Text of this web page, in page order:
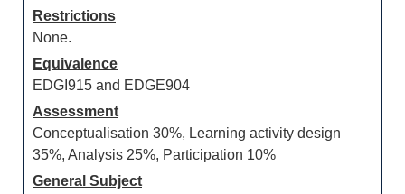
Restrictions
None.
Equivalence
EDGI915 and EDGE904
Assessment
Conceptualisation 30%, Learning activity design
35%, Analysis 25%, Participation 10%
General Subject